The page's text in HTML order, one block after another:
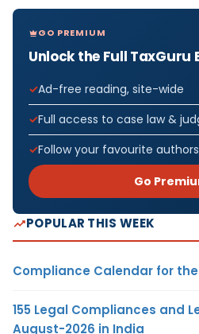
GO PREMIUM
Unlock the Full TaxGuru
Ad-free reading, site-wide
Full access to case law &
Follow your favourite
Go
POPULAR THIS WEEK
Compliance Calendar for
155 Legal Compliances and
August-2026 in India